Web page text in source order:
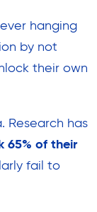
hanging
by not
their own
Research has
65% of their
fail to